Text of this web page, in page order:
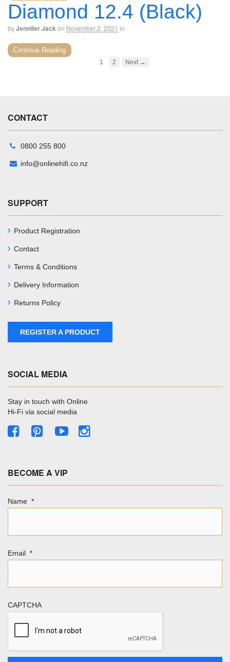
Diamond 12.4 (Black)
byJennifer Jackon November 2, 2021 in
Continue Reading
1 2 Next →
CONTACT
0800 255 800
info@onlinehifi.co.nz
SUPPORT
Product Registration
Contact
Terms & Conditions
Delivery Information
Returns Policy
REGISTER A PRODUCT
SOCIAL MEDIA
Stay in touch with Online
Hi-Fi via social media
BECOME A VIP
Name *
Email *
CAPTCHA